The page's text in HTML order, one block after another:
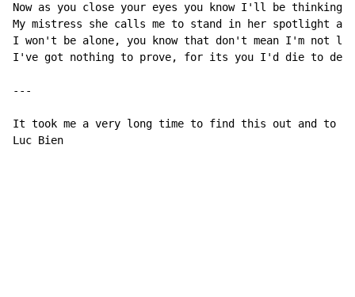
Now as you close your eyes you know I'll be thinking
My mistress she calls me to stand in her spotlight
I won't be alone, you know that don't mean I'm not
I've got nothing to prove, for its you I'd die to
---
It took me a very long time to find this out and to
Luc Bien